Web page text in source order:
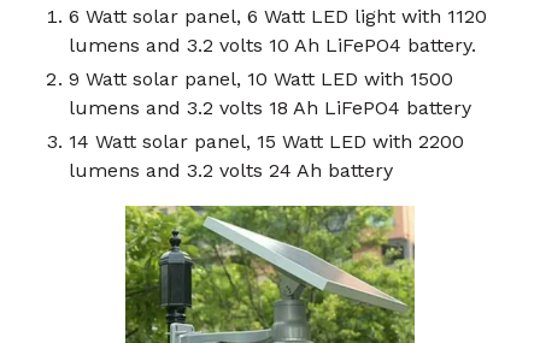
6 Watt solar panel, 6 Watt LED light with 1120
lumens and 3.2 volts 10 Ah LiFePO4 battery.
9 Watt solar panel, 10 Watt LED with 1500
lumens and 3.2 volts 18 Ah LiFePO4 battery
14 Watt solar panel, 15 Watt LED with 2200
lumens and 3.2 volts 24 Ah battery